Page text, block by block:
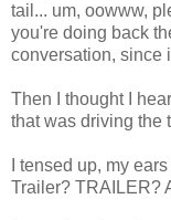
tail... um, oowww,
you're doing back
conversation, since
Then I thought I
that was driving the
I tensed up, my
Trailer? TRAILER?